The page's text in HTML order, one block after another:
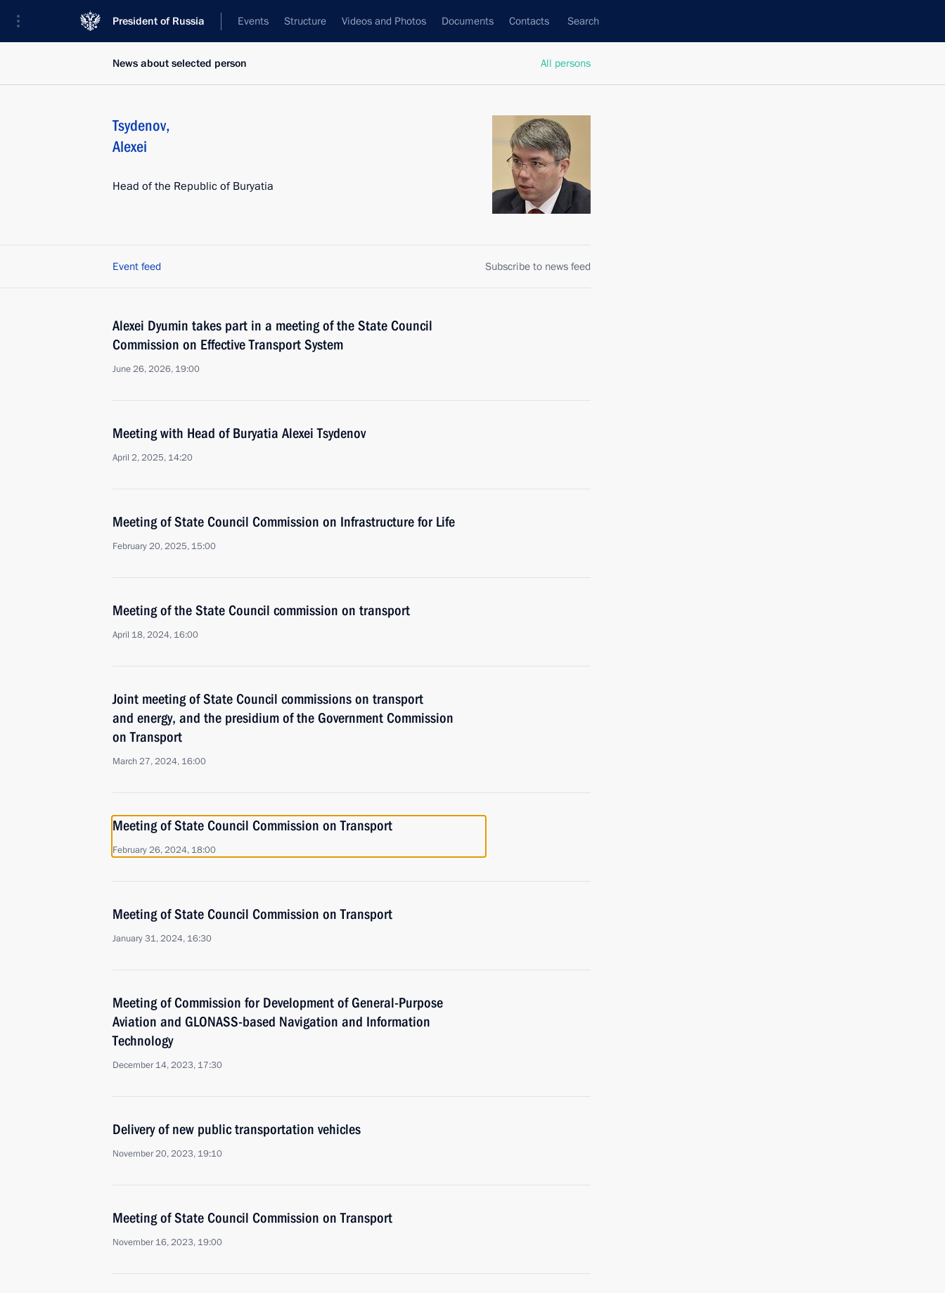
President of Russia Events Structure Videos and Photos Documents Contacts Search
All persons
News about selected person
Tsydenov,
Alexei
Head of the Republic of Buryatia
Event feed Subscribe to news feed
Alexei Dyumin takes part in a meeting of the State Council
Commission on Effective Transport System
June 26, 2026, 19:00
Meeting with Head of Buryatia Alexei Tsydenov
April 2, 2025, 14:20
Meeting of State Council Commission on Infrastructure for Life
February 20, 2025, 15:00
Meeting of the State Council commission on transport
April 18, 2024, 16:00
Joint meeting of State Council commissions on transport
and energy, and the presidium of the Government Commission
on Transport
March 27, 2024, 16:00
Meeting of State Council Commission on Transport
February 26, 2024, 18:00
Meeting of State Council Commission on Transport
January 31, 2024, 16:30
Meeting of Commission for Development of General-Purpose
Aviation and GLONASS-based Navigation and Information
Technology
December 14, 2023, 17:30
Delivery of new public transportation vehicles
November 20, 2023, 19:10
Meeting of State Council Commission on Transport
November 16, 2023, 19:00